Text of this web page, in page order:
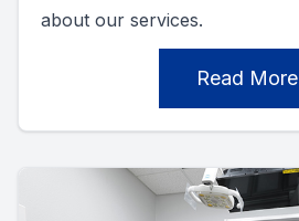
about our services.
Read More